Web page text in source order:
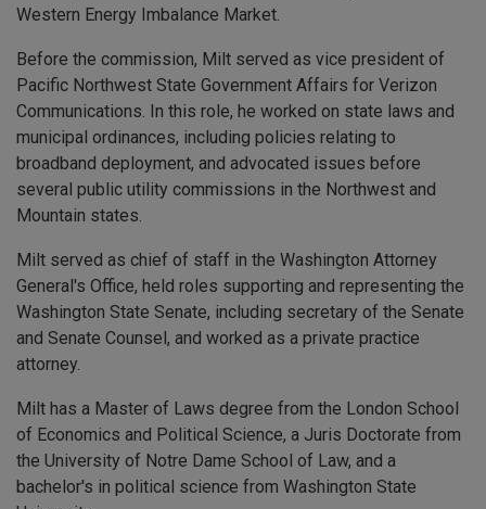
Western Energy Imbalance Market.
Before the commission, Milt served as vice president of
Pacific Northwest State Government Affairs for Verizon
Communications. In this role, he worked on state laws and
municipal ordinances, including policies relating to
broadband deployment, and advocated issues before
several public utility commissions in the Northwest and
Mountain states.
Milt served as chief of staff in the Washington Attorney
General's Office, held roles supporting and representing the
Washington State Senate, including secretary of the Senate
and Senate Counsel, and worked as a private practice
attorney.
Milt has a Master of Laws degree from the London School
of Economics and Political Science, a Juris Doctorate from
the University of Notre Dame School of Law, and a
bachelor's in political science from Washington State